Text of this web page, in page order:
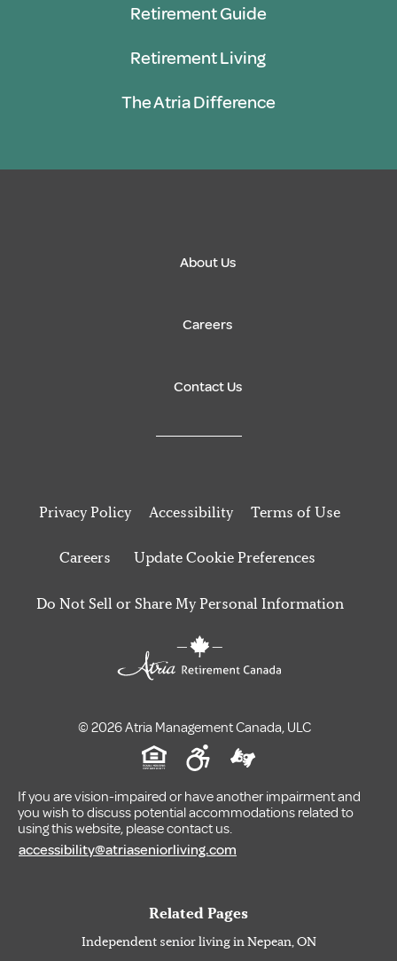
Retirement Guide
Retirement Living
The Atria Difference
About Us
Careers
Contact Us
Privacy Policy Accessibility Terms of Use
Careers Update Cookie Preferences
Do Not Sell or Share My Personal Information
© 2026 Atria Management Canada, ULC
If you are vision-impaired or have another impairment and
you wish to discuss potential accommodations related to
using this website, please contact us.
accessibility@atriaseniorliving.com
Related Pages
Independent senior living in Nepean, ON